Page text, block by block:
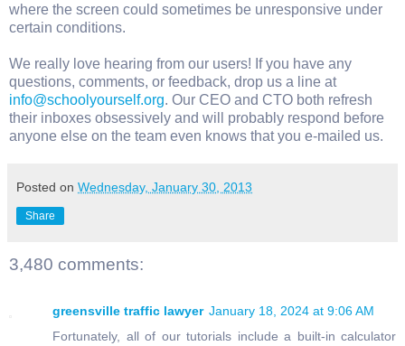
where the screen could sometimes be unresponsive under
certain conditions.
We really love hearing from our users! If you have any
questions, comments, or feedback, drop us a line at
info@schoolyourself.org. Our CEO and CTO both refresh
their inboxes obsessively and will probably respond before
anyone else on the team even knows that you e-mailed us.
Posted on Wednesday, January 30, 2013
Share
3,480 comments:
greensville traffic lawyer January 18, 2024 at 9:06 AM
Fortunately, all of our tutorials include a built-in calculator